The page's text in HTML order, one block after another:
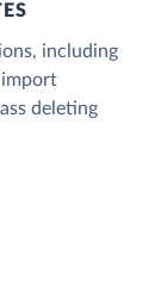
including
import
deleting